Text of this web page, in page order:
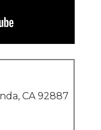
CA 92887